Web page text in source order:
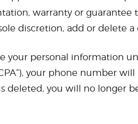
warranty or
discretion, add or delete
personal information
your phone number
deleted, you will no longer